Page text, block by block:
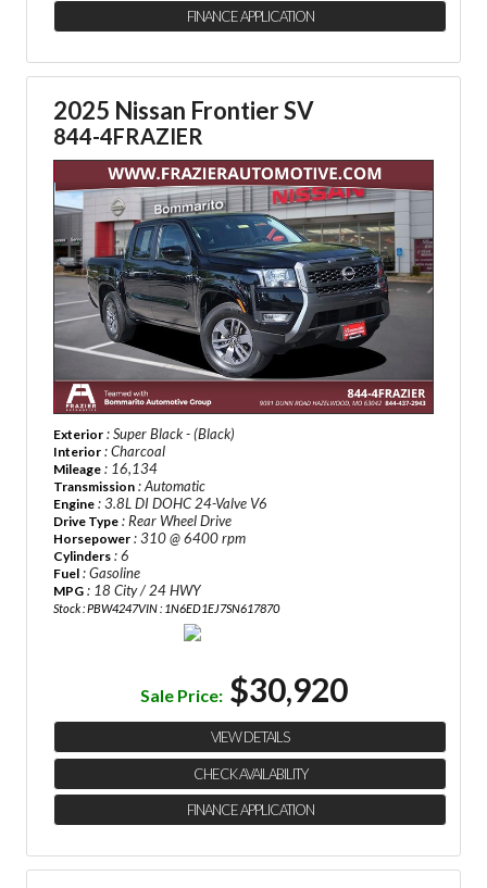
FINANCE APPLICATION
2025 Nissan Frontier SV
844-4FRAZIER
Exterior : Super Black - (Black)
Interior : Charcoal
Mileage : 16,134
Transmission : Automatic
Engine : 3.8L DI DOHC 24-Valve V6
Drive Type : Rear Wheel Drive
Horsepower : 310 @ 6400 rpm
Cylinders : 6
Fuel : Gasoline
MPG : 18 City / 24 HWY
Stock : PBW4247VIN : 1N6ED1EJ7SN617870
Sale Price: $30,920
VIEW DETAILS
CHECK AVAILABILITY
FINANCE APPLICATION